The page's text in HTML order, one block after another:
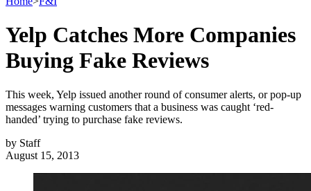
Yelp Catches More Companies
Buying Fake Reviews
This week, Yelp issued another round of consumer alerts, or pop-up
messages warning customers that a business was caught ‘red-
handed’ trying to purchase fake reviews.
by Staff
August 15, 2013